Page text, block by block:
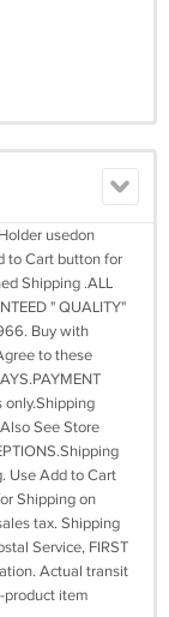
usedon
to Cart button for
Shipping .ALL
" QUALITY"
Buy with
to these
only.Shipping
See Store
Use Add to Cart
Shipping on
tax. Shipping
Service, FIRST
Actual transit
product item